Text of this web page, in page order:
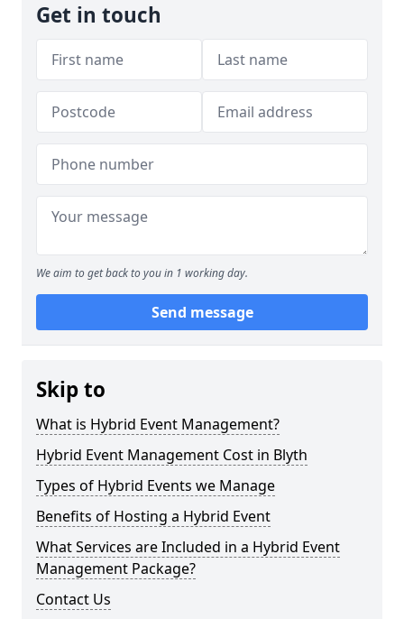
Get in touch
We aim to get back to you in 1 working day.
Send message
Skip to
What is Hybrid Event Management?
Hybrid Event Management Cost in Blyth
Types of Hybrid Events we Manage
Benefits of Hosting a Hybrid Event
What Services are Included in a Hybrid Event
Management Package?
Contact Us